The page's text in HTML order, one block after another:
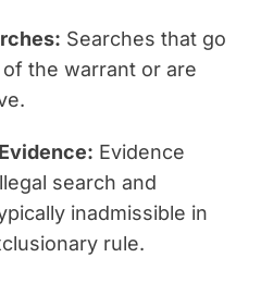
Searches that go
the warrant or are
Evidence
search and
inadmissible in
rule.